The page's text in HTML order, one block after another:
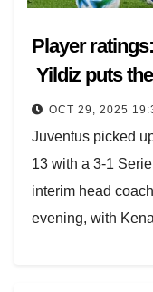
Player
Yildiz puts
OCT 29, 2025
Juventus picked
13 with a 3-1
interim head
evening, with